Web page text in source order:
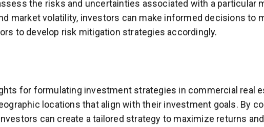
the risks and uncertainties associated with a particular
market volatility, investors can make informed decisions to
to develop risk mitigation strategies accordingly.
for formulating investment strategies in commercial real
locations that align with their investment goals. By
can create a tailored strategy to maximize returns